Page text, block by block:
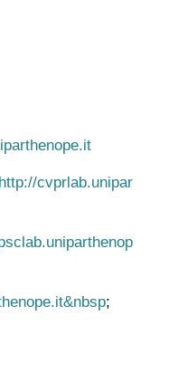
http://cvprlab.unipar
;